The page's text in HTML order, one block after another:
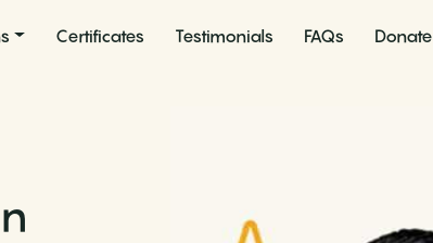
Certificates Testimonials FAQs Donate